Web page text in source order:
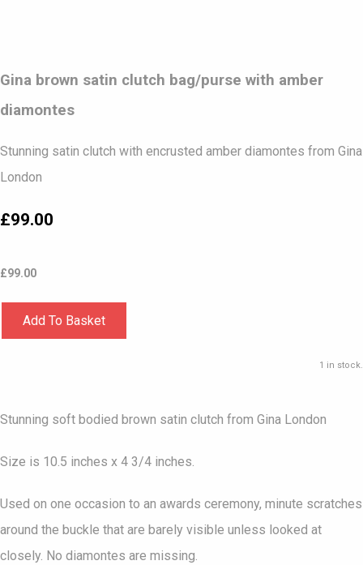
Gina brown satin clutch bag/purse with amber
diamontes
Stunning satin clutch with encrusted amber diamontes from Gina
London
£99.00
£99.00
Add To Basket
1 in stock.
Stunning soft bodied brown satin clutch from Gina London
Size is 10.5 inches x 4 3/4 inches.
Used on one occasion to an awards ceremony, minute scratches
around the buckle that are barely visible unless looked at
closely. No diamontes are missing.